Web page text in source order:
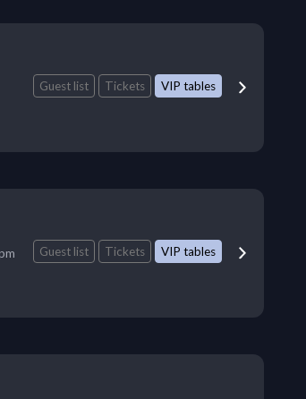
Guest list Tickets VIP tables
Guest list Tickets VIP tables